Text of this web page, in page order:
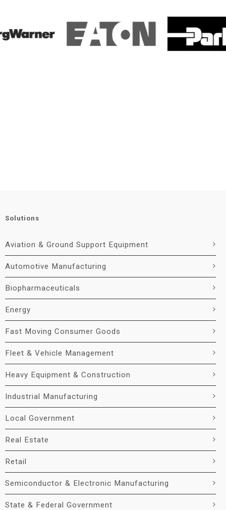
Solutions
Aviation & Ground Support Equipment
Automotive Manufacturing
Biopharmaceuticals
Energy
Fast Moving Consumer Goods
Fleet & Vehicle Management
Heavy Equipment & Construction
Industrial Manufacturing
Local Government
Real Estate
Retail
Semiconductor & Electronic Manufacturing
State & Federal Government